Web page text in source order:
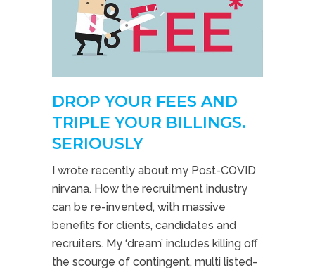
DROP YOUR FEES AND
TRIPLE YOUR BILLINGS.
SERIOUSLY
I wrote recently about my Post-COVID
nirvana. How the recruitment industry
can be re-invented, with massive
benefits for clients, candidates and
recruiters. My ‘dream’ includes killing off
the scourge of contingent, multi listed-